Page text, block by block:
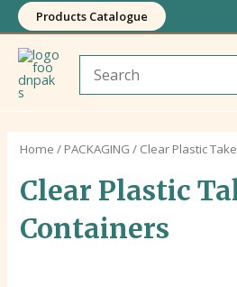
Skip
to
content
Products Catalogue
Home / PACKAGING / Clear Plastic
Clear Plastic
Containers